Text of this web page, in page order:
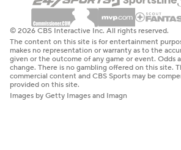
© 2026 CBS Interactive Inc. All rights reserved.
The content on this site is for entertainment
makes no representation or warranty as to the
given or the outcome of any game or event. Odds
change. There is no gambling offered on this site.
commercial content and CBS Sports may be
provided on this site.
Images by Getty Images and Imagn